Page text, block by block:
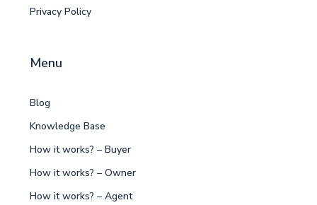
Privacy Policy
Menu
Blog
Knowledge Base
How it works? – Buyer
How it works? – Owner
How it works? – Agent